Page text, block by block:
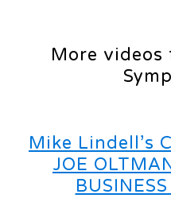
More videos
Mike Lindell’s
JOE